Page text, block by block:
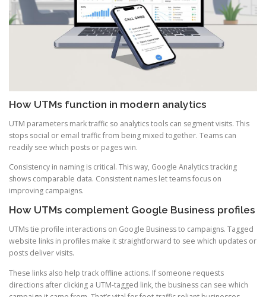
How UTMs function in modern analytics
UTM parameters mark traffic so analytics tools can segment visits. This
stops social or email traffic from being mixed together. Teams can
readily see which posts or pages win.
Consistency in naming is critical. This way, Google Analytics tracking
shows comparable data. Consistent names let teams focus on
improving campaigns.
How UTMs complement Google Business profiles
UTMs tie profile interactions on Google Business to campaigns. Tagged
website links in profiles make it straightforward to see which updates or
posts deliver visits.
These links also help track offline actions. If someone requests
directions after clicking a UTM-tagged link, the business can see which